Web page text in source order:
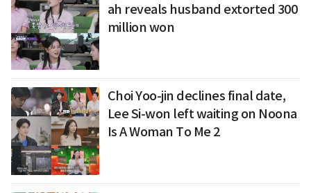
ah reveals husband extorted 300
million won
Choi Yoo-jin declines final date,
Lee Si-won left waiting on Noona
Is A Woman To Me 2